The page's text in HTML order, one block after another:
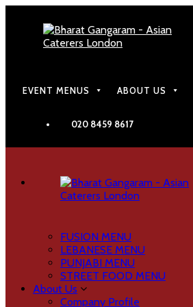
EVENT MENUS ABOUT US
020 8459 8617
FUSION MENU
LEBANESE MENU
PUNJABI MENU
STREET FOOD MENU
About Us
Company Profile